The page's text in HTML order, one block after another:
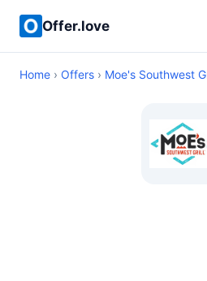
Offer.love
Home › Offers › Moe's Southwest